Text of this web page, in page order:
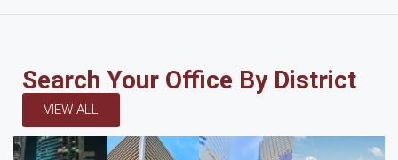
Search Your Office By District
VIEW ALL